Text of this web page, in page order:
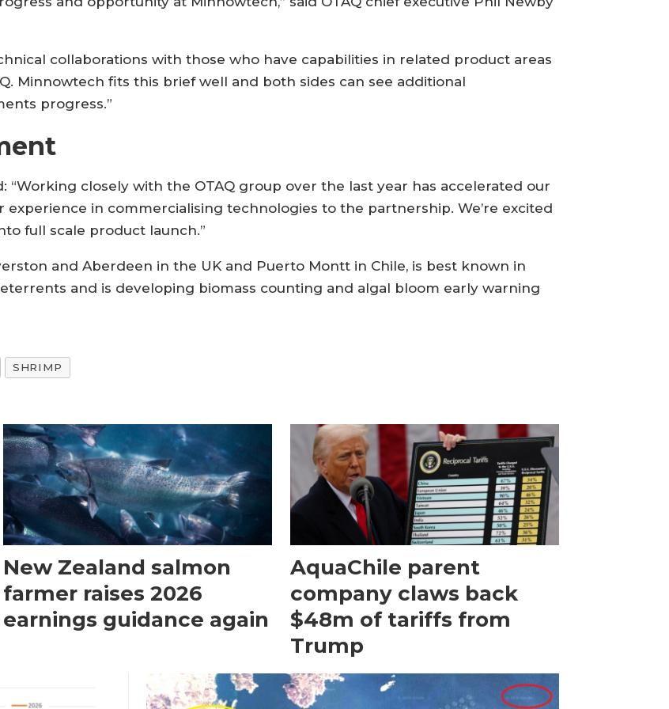
collaborations with those who have capabilities in related product areas
Minnowtech fits this brief well and both sides can see additional
progress.”
“Working closely with the OTAQ group over the last year has accelerated our
in commercialising technologies to the partnership. We’re excited
full scale product launch.”
and Aberdeen in the UK and Puerto Montt in Chile, is best known in
and is developing biomass counting and algal bloom early warning
SHRIMP
New Zealand salmon
farmer raises 2026
earnings guidance again
AquaChile parent
company claws back
$48m of tariffs from
Trump